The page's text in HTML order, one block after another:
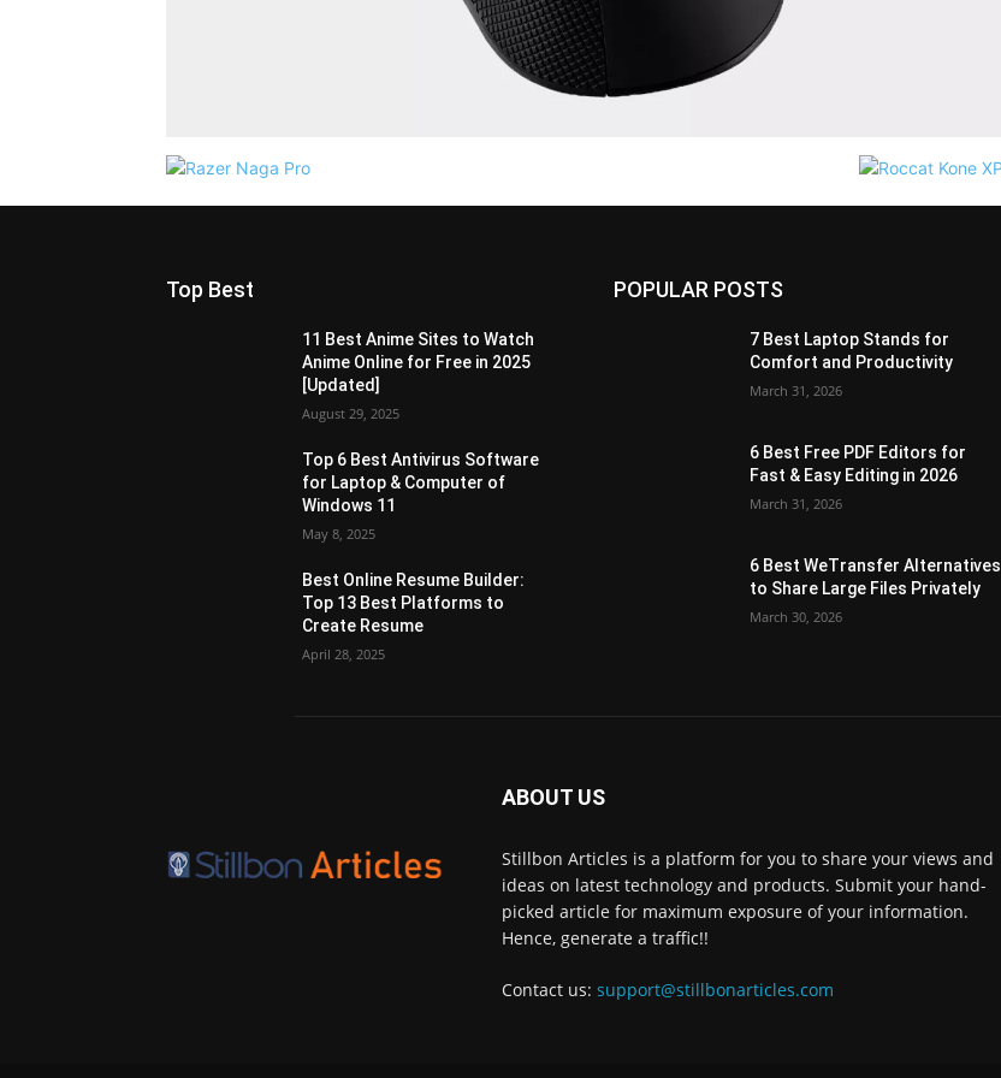
Top Best
11 Best Anime Sites to Watch
Anime Online for Free in 2025
[Updated]
August 29, 2025
Top 6 Best Antivirus Software
for Laptop & Computer of
Windows 11
May 8, 2025
Best Online Resume Builder:
Top 13 Best Platforms to
Create Resume
April 28, 2025
POPULAR POSTS
7 Best Laptop Stands for
Comfort and Productivity
March 31, 2026
6 Best Free PDF Editors for
Fast & Easy Editing in 2026
March 31, 2026
6 Best WeTransfer Alternatives
to Share Large Files Privately
March 30, 2026
ABOUT US
Stillbon Articles is a platform for you to share your views and
ideas on latest technology and products. Submit your hand-
picked article for maximum exposure of your information.
Hence, generate a traffic!!
Contact us: support@stillbonarticles.com